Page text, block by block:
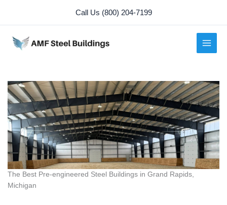
content
Call Us (800) 204-7199
The Best Pre-engineered Steel Buildings in Grand Rapids,
Michigan